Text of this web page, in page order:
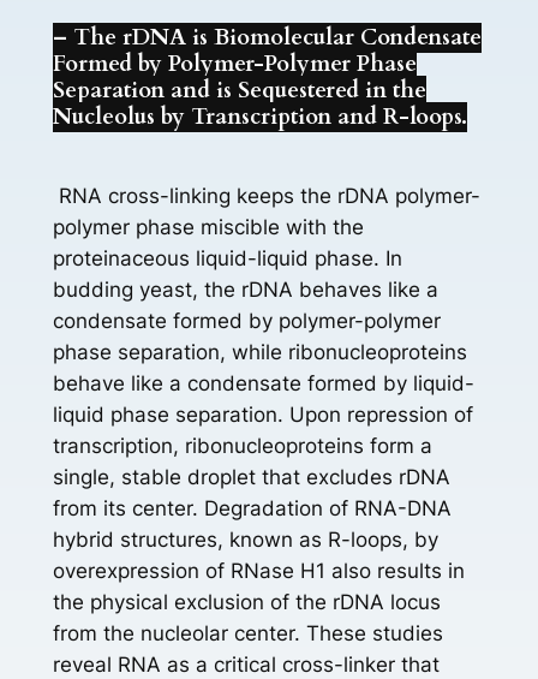
– The rDNA is Biomolecular Condensate
Formed by Polymer-Polymer Phase
Separation and is Sequestered in the
Nucleolus by Transcription and R-loops.
RNA cross-linking keeps the rDNA polymer-
polymer phase miscible with the
proteinaceous liquid-liquid phase. In
budding yeast, the rDNA behaves like a
condensate formed by polymer-polymer
phase separation, while ribonucleoproteins
behave like a condensate formed by liquid-
liquid phase separation. Upon repression of
transcription, ribonucleoproteins form a
single, stable droplet that excludes rDNA
from its center. Degradation of RNA-DNA
hybrid structures, known as R-loops, by
overexpression of RNase H1 also results in
the physical exclusion of the rDNA locus
from the nucleolar center. These studies
reveal RNA as a critical cross-linker that